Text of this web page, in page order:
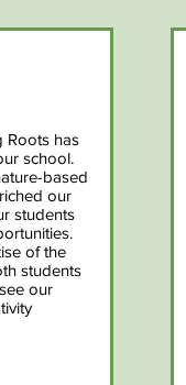
Roots has
school.
based
our
students
of the
students
our